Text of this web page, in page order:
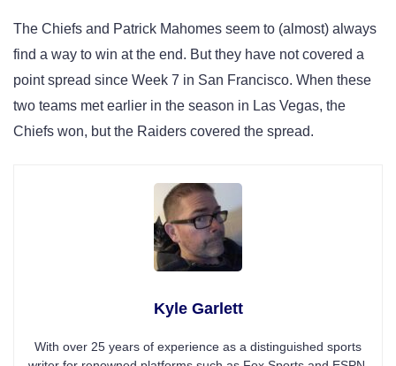
The Chiefs and Patrick Mahomes seem to (almost) always
find a way to win at the end. But they have not covered a
point spread since Week 7 in San Francisco. When these
two teams met earlier in the season in Las Vegas, the
Chiefs won, but the Raiders covered the spread.
Kyle Garlett
With over 25 years of experience as a distinguished sports